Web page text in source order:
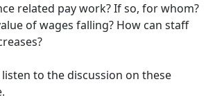
related pay work? If so, for whom?
of wages falling? How can staff
to the discussion on these